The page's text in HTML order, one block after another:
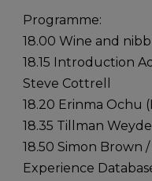
Programme:
18.00 Wine and
18.15 Introduction
Steve Cottrell
18.20 Erinma Ochu
18.35 Tillman
18.50 Simon Brown
Experience